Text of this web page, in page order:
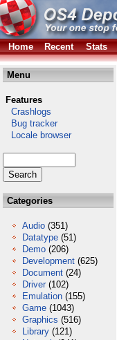
Home Recent Stats
Menu
Features
Crashlogs
Bug tracker
Locale browser
Categories
Audio (351)
Datatype (51)
Demo (206)
Development (625)
Document (24)
Driver (102)
Emulation (155)
Game (1043)
Graphics (516)
Library (121)